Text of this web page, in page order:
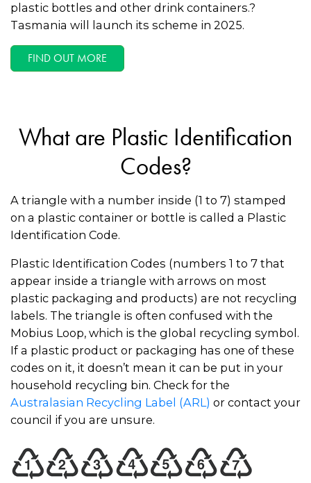
plastic bottles and other drink containers.?
Tasmania will launch its scheme in 2025.
FIND OUT MORE
What are Plastic Identification
Codes?
A triangle with a number inside (1 to 7) stamped
on a plastic container or bottle is called a Plastic
Identification Code.
Plastic Identification Codes (numbers 1 to 7 that
appear inside a triangle with arrows on most
plastic packaging and products) are not recycling
labels. The triangle is often confused with the
Mobius Loop, which is the global recycling symbol.
If a plastic product or packaging has one of these
codes on it, it doesn’t mean it can be put in your
household recycling bin. Check for the
Australasian Recycling Label (ARL) or contact your
council if you are unsure.